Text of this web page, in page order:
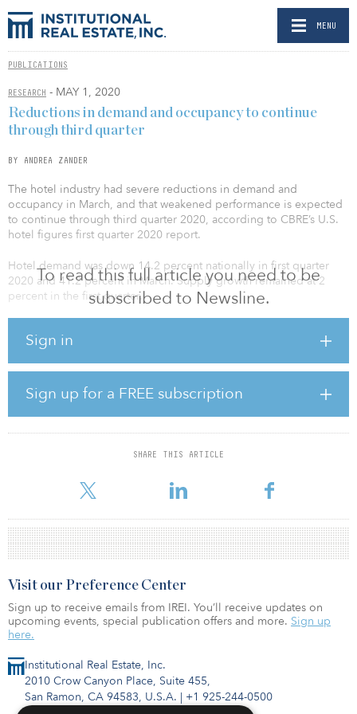
MENU
PUBLICATIONS
RESEARCH - MAY 1, 2020
To read this full article you need to be
subscribed to Newsline.
Sign in
Sign up for a FREE subscription
SHARE THIS ARTICLE
Reductions in demand and occupancy to continue
through third quarter
BY ANDREA ZANDER
The hotel industry had severe reductions in demand and
occupancy in March, and that weakened performance is expected
to continue through third quarter 2020, according to CBRE’s U.S.
hotel figures first quarter 2020 report.
Hotel demand was down 14.2 percent nationally in first quarter
2020 and 41.2 percent in March. Supply growth remained at 2
percent in the first quarter.
in occupancy, while economy and midscale hotels had the least
across all chain scales in March. Independent hotels had the most
closures.
Oahu, Hawaii, had the smallest drop in RevPAR (down 10.3
percent). Fort Lauderdale, Fla., (down 11.4 percent) and Miami
(down 11.7 percent) also had relatively small RevPAR losses. No
Institutional Real Estate, Inc.
2010 Crow Canyon Place, Suite 455,
San Ramon, CA 94583, U.S.A. | +1 925-244-0500
Visit our Preference Center
Sign up to receive emails from IREI. You’ll receive updates on
upcoming events, special publication offers and more. Sign up
here.